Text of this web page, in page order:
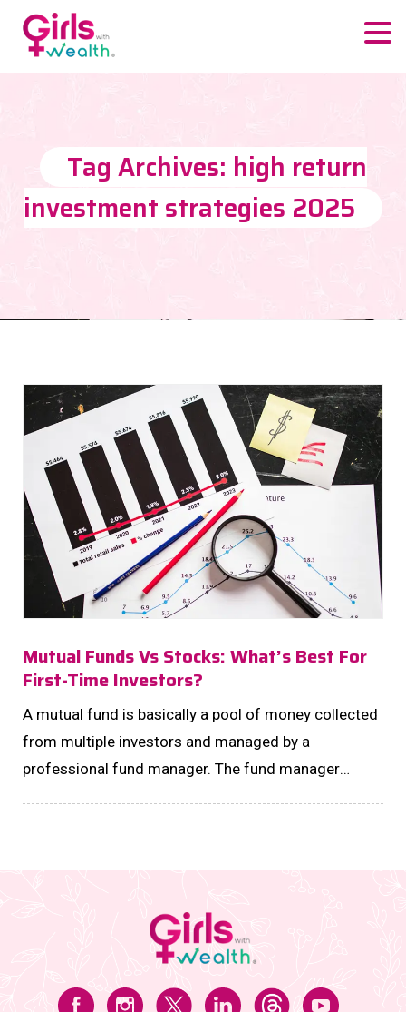
Tag Archives: high return
investment strategies 2025
Mutual Funds Vs Stocks: What’s Best For
First-Time Investors?
A mutual fund is basically a pool of money collected
from multiple investors and managed by a
professional fund manager. The fund manager